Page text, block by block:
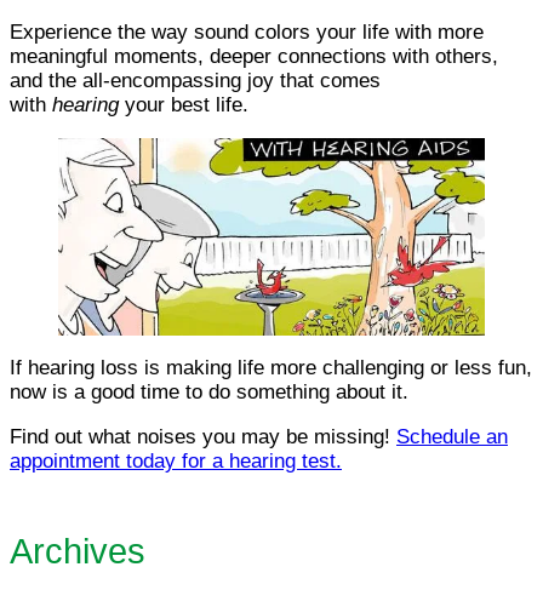
Experience the way sound colors your life with more
meaningful moments, deeper connections with others,
and the all-encompassing joy that comes
with hearingyour best life.
If hearing loss is making life more challenging or less fun,
now is a good time to do something about it.
Find out what noises you may be missing! Schedule an
appointment today for a hearing test.
Archives